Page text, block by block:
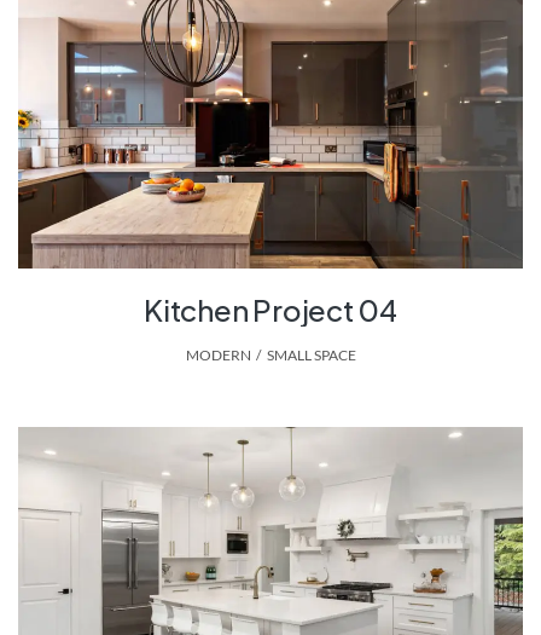
Kitchen Project 04
MODERN , SMALL SPACE